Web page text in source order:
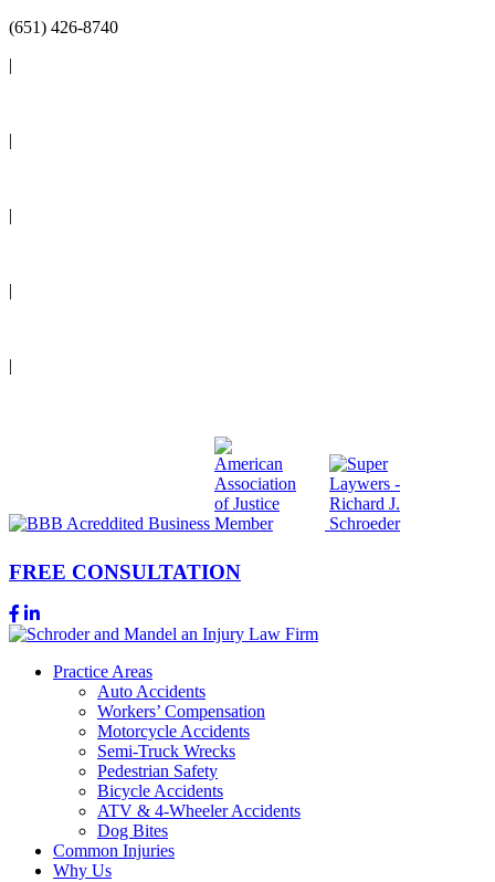
(651) 426-8740
|
|
|
|
|
FREE CONSULTATION
Practice Areas
Auto Accidents
Workers’ Compensation
Motorcycle Accidents
Semi-Truck Wrecks
Pedestrian Safety
Bicycle Accidents
ATV & 4-Wheeler Accidents
Dog Bites
Common Injuries
Why Us